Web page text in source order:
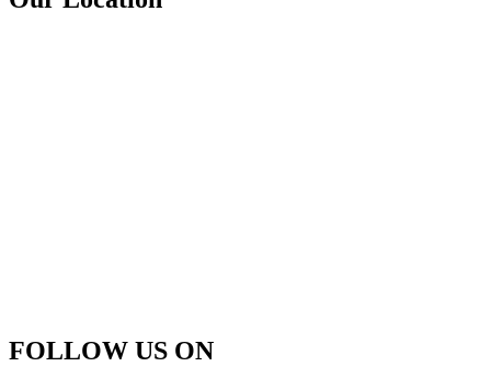
FOLLOW US ON